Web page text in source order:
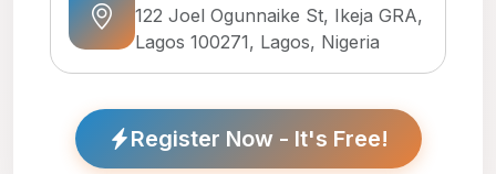
122 Joel Ogunnaike St, Ikeja GRA,
Lagos 100271, Lagos, Nigeria
Register Now - It's Free!